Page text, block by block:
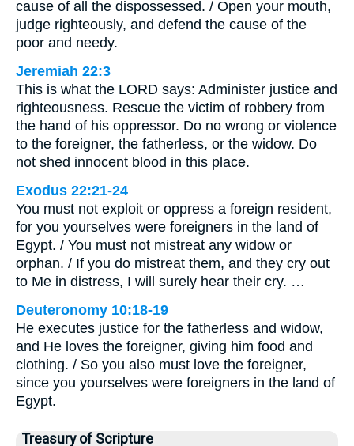
cause of all the dispossessed. / Open your mouth,
judge righteously, and defend the cause of the
poor and needy.
Jeremiah 22:3
This is what the LORD says: Administer justice and
righteousness. Rescue the victim of robbery from
the hand of his oppressor. Do no wrong or violence
to the foreigner, the fatherless, or the widow. Do
not shed innocent blood in this place.
Exodus 22:21-24
You must not exploit or oppress a foreign resident,
for you yourselves were foreigners in the land of
Egypt. / You must not mistreat any widow or
orphan. / If you do mistreat them, and they cry out
to Me in distress, I will surely hear their cry. …
Deuteronomy 10:18-19
He executes justice for the fatherless and widow,
and He loves the foreigner, giving him food and
clothing. / So you also must love the foreigner,
since you yourselves were foreigners in the land of
Egypt.
Treasury of Scripture